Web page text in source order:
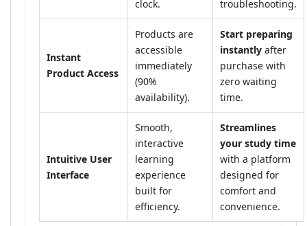
clock.
troubleshooting.
Instant
Product Access
Products are
accessible
immediately
(90%
availability).
Start preparing
instantly after
purchase with
zero waiting
time.
Intuitive User
Interface
Smooth,
interactive
learning
experience
built for
efficiency.
Streamlines
your study time
with a platform
designed for
comfort and
convenience.